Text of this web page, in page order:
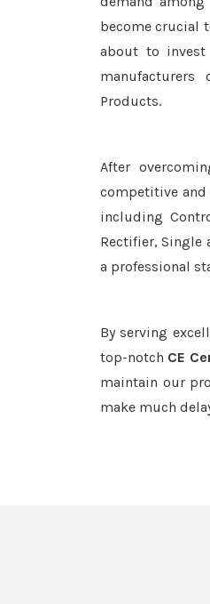
become crucial
about to
manufacturers
Products.
After
competitive and
including
Rectifier, Single
a professional
By serving
top-notch CE
maintain our
make much